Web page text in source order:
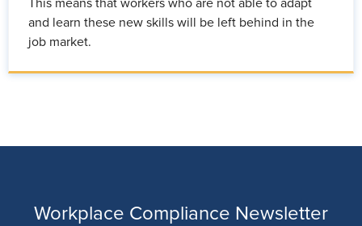
This means that workers who are not able to adapt
and learn these new skills will be left behind in the
job market.
Workplace Compliance Newsletter